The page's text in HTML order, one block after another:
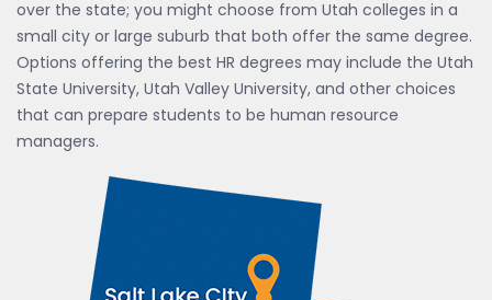
over the state; you might choose from Utah colleges in a
small city or large suburb that both offer the same degree.
Options offering the best HR degrees may include the Utah
State University, Utah Valley University, and other choices
that can prepare students to be human resource
managers.